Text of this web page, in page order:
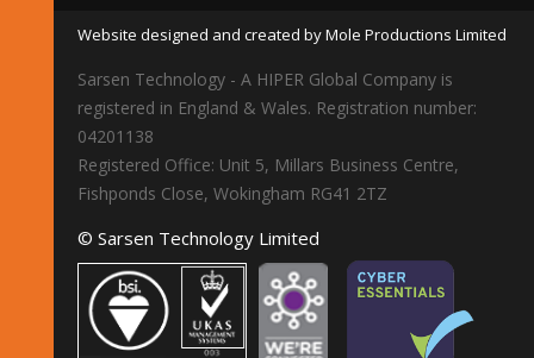
Website designed and created by Mole Productions Limited
Sarsen Technology - A HIPER Global Company is
registered in England & Wales. Registration number:
04201138
Registered Office: Unit 5, Millars Business Centre,
Fishponds Close, Wokingham RG41 2TZ
© Sarsen Technology Limited